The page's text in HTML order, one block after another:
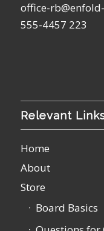
office-
555-4457 223
Relevant
Home
About
Store
Board Basics